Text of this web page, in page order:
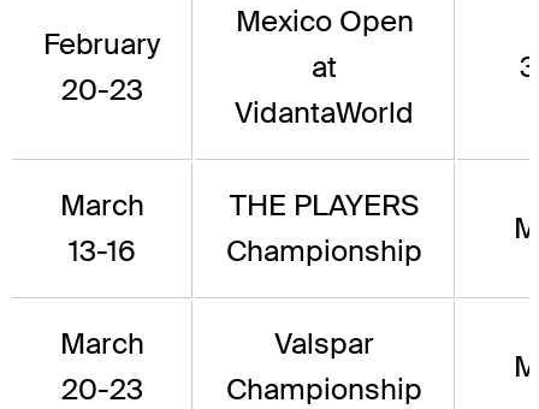
February
20-23
Mexico Open
at
VidantaWorld
March
13-16
THE PLAYERS
Championship
March
20-23
Valspar
Championship